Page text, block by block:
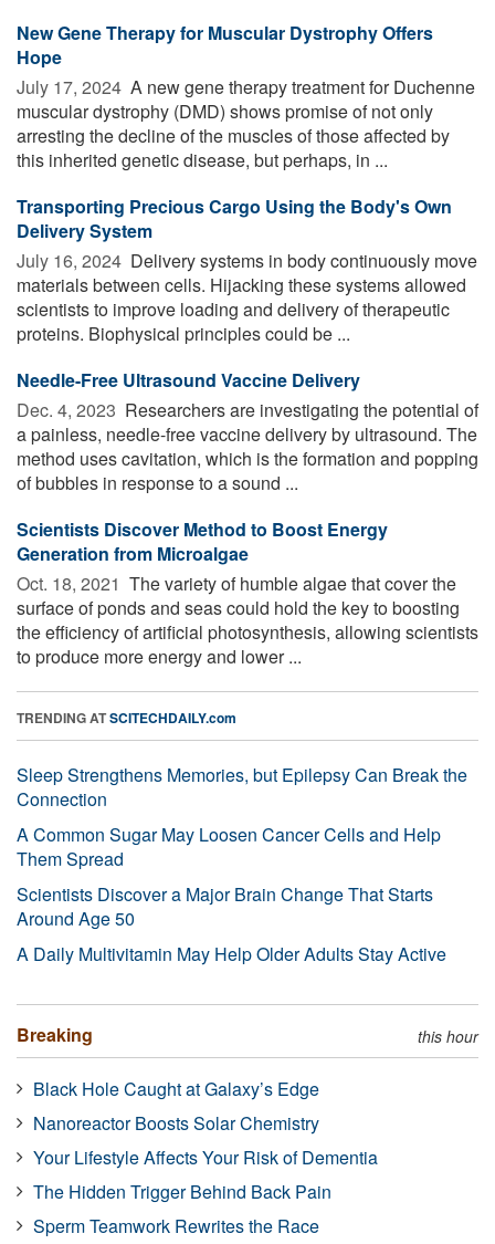
New Gene Therapy for Muscular Dystrophy Offers
Hope
July 17, 2024  A new gene therapy treatment for Duchenne
muscular dystrophy (DMD) shows promise of not only
arresting the decline of the muscles of those affected by
this inherited genetic disease, but perhaps, in ...
Transporting Precious Cargo Using the Body's Own
Delivery System
July 16, 2024  Delivery systems in body continuously move
materials between cells. Hijacking these systems allowed
scientists to improve loading and delivery of therapeutic
proteins. Biophysical principles could be ...
Needle-Free Ultrasound Vaccine Delivery
Dec. 4, 2023  Researchers are investigating the potential of
a painless, needle-free vaccine delivery by ultrasound. The
method uses cavitation, which is the formation and popping
of bubbles in response to a sound ...
Scientists Discover Method to Boost Energy
Generation from Microalgae
Oct. 18, 2021  The variety of humble algae that cover the
surface of ponds and seas could hold the key to boosting
the efficiency of artificial photosynthesis, allowing scientists
to produce more energy and lower ...
TRENDING ATSCITECHDAILY.com
Sleep Strengthens Memories, but Epilepsy Can Break the
Connection
A Common Sugar May Loosen Cancer Cells and Help
Them Spread
Scientists Discover a Major Brain Change That Starts
Around Age 50
A Daily Multivitamin May Help Older Adults Stay Active
Breaking this hour
Black Hole Caught at Galaxy’s Edge
Nanoreactor Boosts Solar Chemistry
Your Lifestyle Affects Your Risk of Dementia
The Hidden Trigger Behind Back Pain
Sperm Teamwork Rewrites the Race